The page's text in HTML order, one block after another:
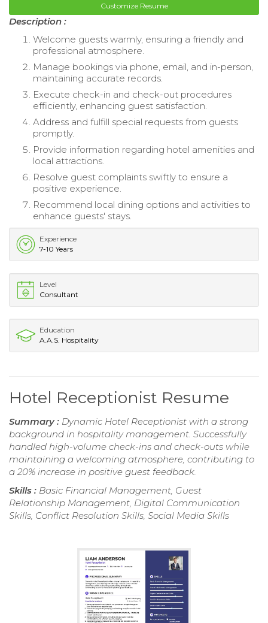
Customize Resume
Description :
Welcome guests warmly, ensuring a friendly and
professional atmosphere.
Manage bookings via phone, email, and in-person,
maintaining accurate records.
Execute check-in and check-out procedures
efficiently, enhancing guest satisfaction.
Address and fulfill special requests from guests
promptly.
Provide information regarding hotel amenities and
local attractions.
Resolve guest complaints swiftly to ensure a
positive experience.
Recommend local dining options and activities to
enhance guests' stays.
Experience
7-10 Years
Level
Consultant
Education
A.A.S. Hospitality
Hotel Receptionist Resume
Summary : Dynamic Hotel Receptionist with a strong
background in hospitality management. Successfully
handled high-volume check-ins and check-outs while
maintaining a welcoming atmosphere, contributing to
a 20% increase in positive guest feedback.
Skills : Basic Financial Management, Guest
Relationship Management, Digital Communication
Skills, Conflict Resolution Skills, Social Media Skills